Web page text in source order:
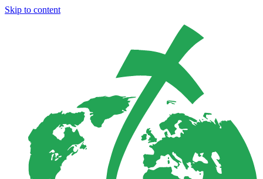
Skip to content